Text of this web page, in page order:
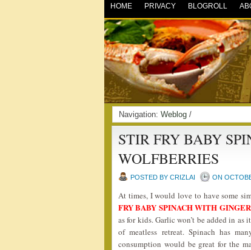
HOME PRIVACY BLOGROLL
Navigation: Weblog /
STIR FRY BABY
WOLFBERRIES
POSTED BY CRIZLAI ON
At times, I would love to have some
FRY BABY SPINACH WITH
as for kids. Garlic won’t be added in
of meatless retreat. Spinach has
consumption would be great for the